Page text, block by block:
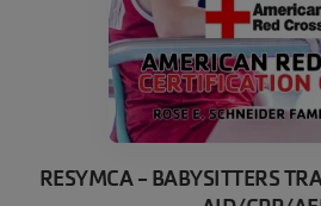
RESYMCA - BABYSITTERS